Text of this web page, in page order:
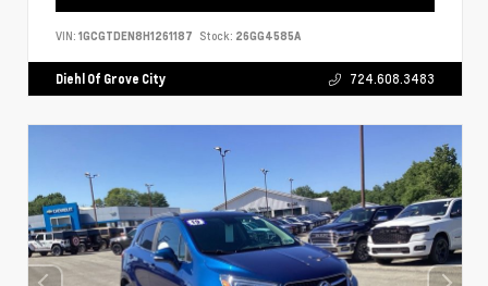
VIN: 1GCGTDEN8H1261187 Stock: 26GG4585A
Diehl Of Grove City 724.608.3483